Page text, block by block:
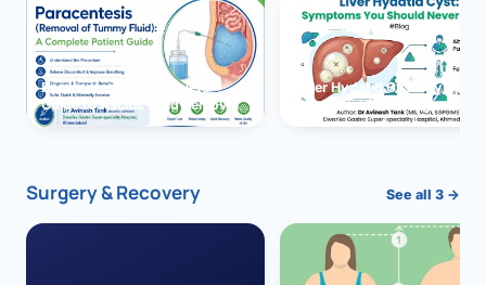
Paracentesis: A Complete
Guide to Ascitic Fluid Removal
Liver Hydatid Cyst:
You Should Never Ignore
Surgery & Recovery See all 3 →